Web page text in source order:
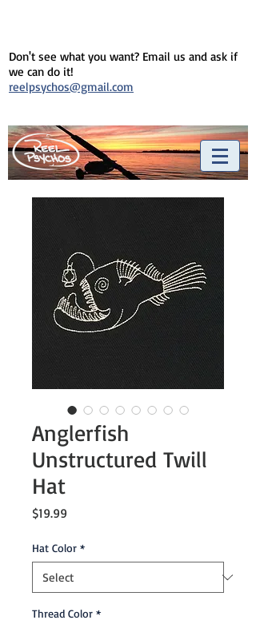
Don't see what you want? Email us and ask if
we can do it!
reelpsychos@gmail.com
Anglerfish
Unstructured Twill
Hat
$19.99
Hat Color *
Thread Color *